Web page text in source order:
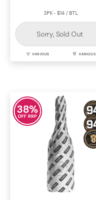
3PK - $14 / BTL
Sorry, Sold Out
VARIOUS VARIOUS
38%
OFF RRP